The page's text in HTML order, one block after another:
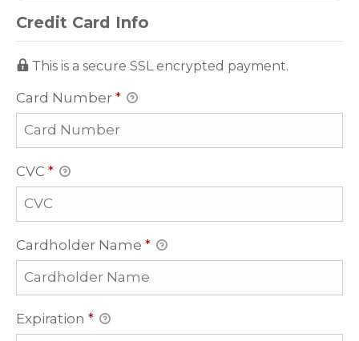
Credit Card Info
This is a secure SSL encrypted payment.
Card Number *
CVC *
Cardholder Name *
Expiration *